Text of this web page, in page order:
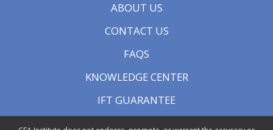
ABOUT US
CONTACT US
FAQS
KNOWLEDGE CENTER
IFT GUARANTEE